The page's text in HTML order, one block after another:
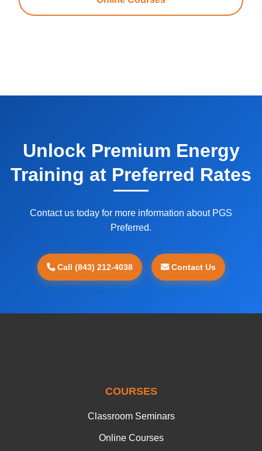
Unlock Premium Energy
Training at Preferred Rates
Contact us today for more information about PGS
Preferred.
Call (843) 212-4038 Contact Us
COURSES
Classroom Seminars
Online Courses